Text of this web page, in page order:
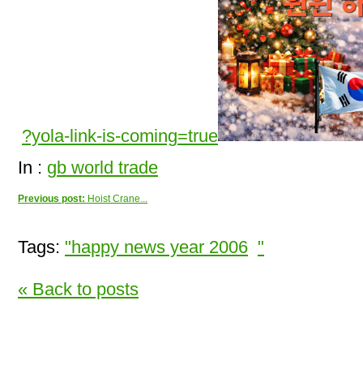
?yola-link-is-coming=true
In : gb world trade
Previous post: Hoist Crane...
Tags: "happy news year 2006 "
« Back to posts